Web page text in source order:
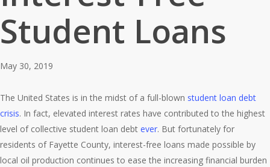
Student Loans
May 30, 2019
The United States is in the midst of a full-blown student loan debt
crisis. In fact, elevated interest rates have contributed to the highest
level of collective student loan debt ever. But fortunately for
residents of Fayette County, interest-free loans made possible by
local oil production continues to ease the increasing financial burden